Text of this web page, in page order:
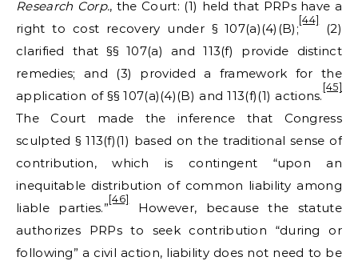
Research Corp., the Court: (1) held that PRPs have a
right to cost recovery under § 107(a)(4)(B);
[44]
(2)
clarified that §§ 107(a) and 113(f) provide distinct
remedies; and (3) provided a framework for the
application of §§ 107(a)(4)(B) and 113(f)(1) actions.
[45]
The Court made the inference that Congress
sculpted § 113(f)(1) based on the traditional sense of
contribution, which is contingent “upon an
inequitable distribution of common liability among
liable parties.”
[46]
However, because the statute
authorizes PRPs to seek contribution “during or
following” a civil action, liability does not need to be